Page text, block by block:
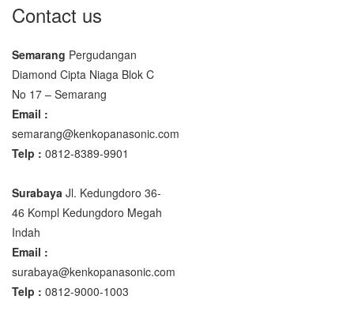
Contact us
Semarang Pergudangan
Diamond Cipta Niaga Blok C
No 17 – Semarang
Email :
semarang@kenkopanasonic.com
Telp : 0812-8389-9901
Surabaya Jl. Kedungdoro 36-
46 Kompl Kedungdoro Megah
Indah
Email :
surabaya@kenkopanasonic.com
Telp : 0812-9000-1003